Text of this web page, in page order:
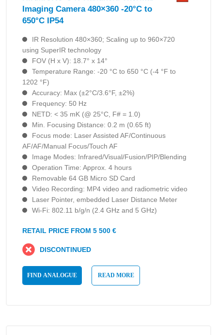
Imaging Camera 480×360 -20°C to
650°C IP54
IR Resolution 480×360; Scaling up to 960×720
using SuperIR technology
FOV (H x V): 18.7° x 14°
Temperature Range: -20 °C to 650 °C (-4 °F to
1202 °F)
Accuracy: Max (±2°C/3.6°F, ±2%)
Frequency: 50 Hz
NETD: < 35 mK (@ 25°C, F# = 1.0)
Min. Focusing Distance: 0.2 m (0.65 ft)
Focus mode: Laser Assisted AF/Continuous
AF/AF/Manual Focus/Touch AF
Image Modes: Infrared/Visual/Fusion/PIP/Blending
Operation Time: Approx. 4 hours
Removable 64 GB Micro SD Card
Video Recording: MP4 video and radiometric video
Laser Pointer, embedded Laser Distance Meter
Wi-Fi: 802.11 b/g/n (2.4 GHz and 5 GHz)
RETAIL PRICE FROM 5 500 €
FIND ANALOGUE READ MORE
DISCONTINUED